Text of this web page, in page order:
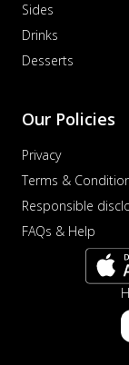
Sides
Drinks
Desserts
Our Policies
Privacy
Terms &
Responsible
FAQs & Help